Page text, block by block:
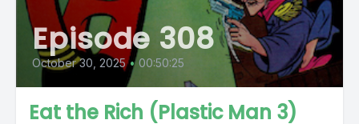
Episode 308
October 30, 2025 • 00:50:25
Eat the Rich (Plastic Man 3)